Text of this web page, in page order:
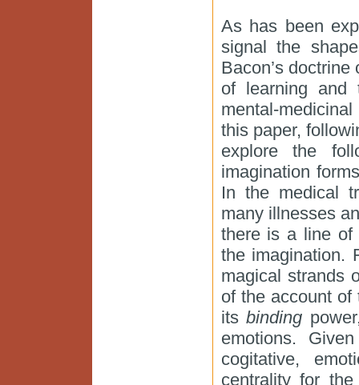
As has been
signal the
Bacon’s
of learning and
mental-
this paper,
explore the
imagination
In the medical
many illnesses
there is a line of
the imagination.
magical strands
of the account
itsbinding
emotions.
cogitative,
centrality for